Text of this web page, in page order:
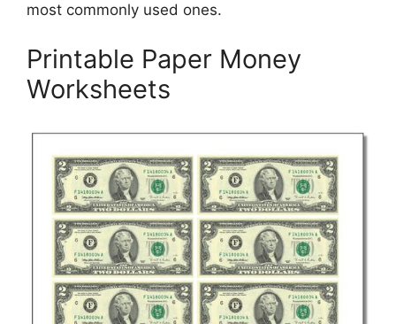
most commonly used ones.
Printable Paper Money
Worksheets